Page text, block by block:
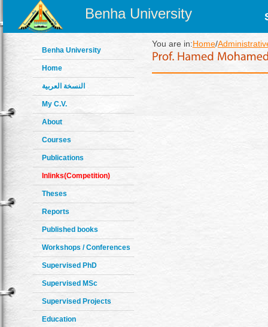
Benha University
Benha University
Home
النسخة العربية
My C.V.
About
Courses
Publications
Inlinks(Competition)
Theses
Reports
Published books
Workshops / Conferences
Supervised PhD
Supervised MSc
Supervised Projects
Education
You are in:Home/